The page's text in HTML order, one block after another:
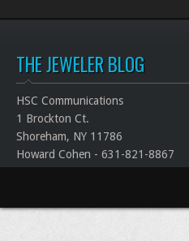
THE JEWELER BLOG
HSC Communications
1 Brockton Ct.
Shoreham, NY 11786
Howard Cohen - 631-821-8867